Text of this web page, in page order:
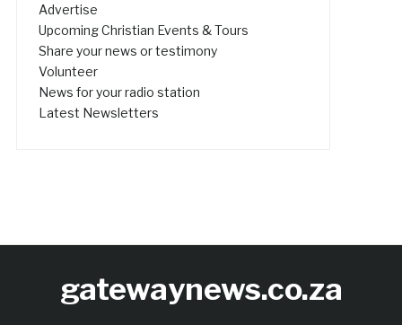
Advertise
Upcoming Christian Events & Tours
Share your news or testimony
Volunteer
News for your radio station
Latest Newsletters
gatewaynews.co.za